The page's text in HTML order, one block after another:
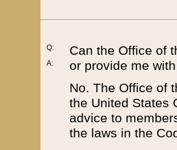
Q:
A:
Can the Office of
or provide me
No. The Office of
the United States
advice to
the laws in the